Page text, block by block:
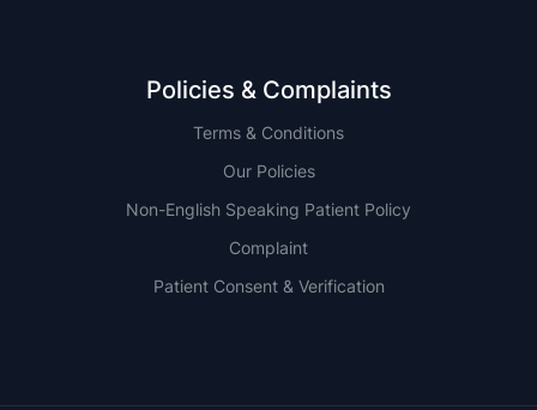
Policies & Complaints
Terms & Conditions
Our Policies
Non-English Speaking Patient Policy
Complaint
Patient Consent & Verification